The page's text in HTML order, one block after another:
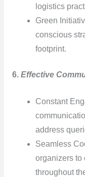
logistics
Green
conscious
footprint.
6. Effective
Constant
address
Seamless
organizers to
throughout